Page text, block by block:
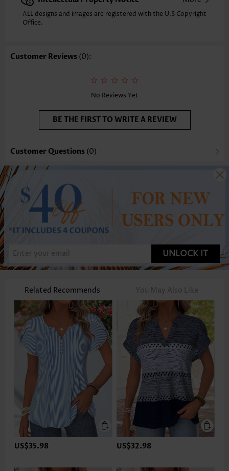
Style:
Casual
Occasion:
Selling Point: Soft
ALL designs and images are registered with the U.S Copyright
Office.
Customer Reviews (0):
No Reviews Yet
BE THE FIRST TO WRITE A REVIEW
Customer Questions (0)
UNLOCK IT
Related Recommends You May Also Like
US$35.98 US$32.98